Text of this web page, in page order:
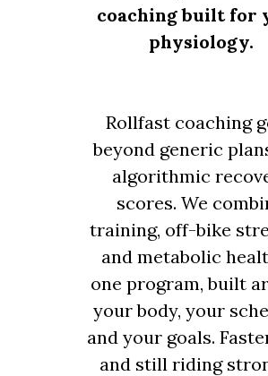
coaching built for
physiology.
Rollfast coaching
beyond generic
algorithmic
scores. We
training, off-bike
and metabolic
one program, built
your body, your
and your goals.
and still riding